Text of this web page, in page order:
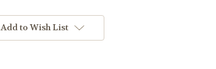
Add to Wish List